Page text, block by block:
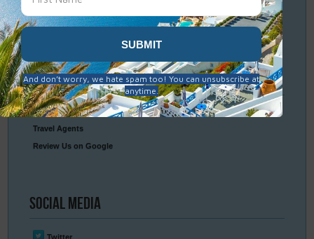
Packing & Visa Tips
Travel Insurance
ConnectWith Us
Contact Us
Travel Agents
Review Us on Google
Social Media
Twitter